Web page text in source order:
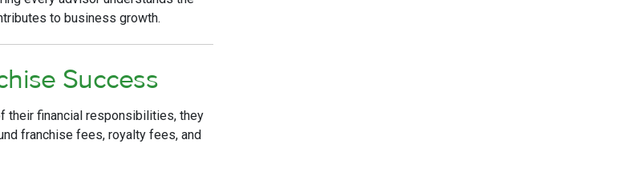
to business growth.
Success
their financial responsibilities, they
franchise fees, royalty fees, and